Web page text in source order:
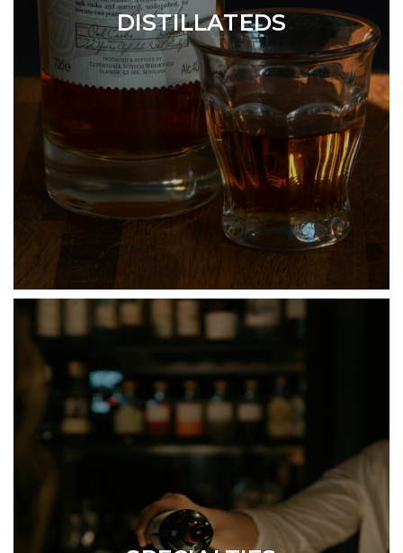
DISTILLATEDS